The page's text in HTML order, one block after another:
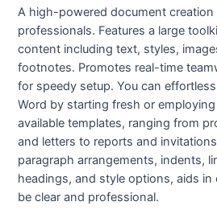
A high-powered document
professionals. Features a large
content including text, styles,
footnotes. Promotes real-time
for speedy setup. You can
Word by starting fresh or
available templates, ranging from
and letters to reports and
paragraph arrangements, indents,
headings, and style options, aids
be clear and professional.